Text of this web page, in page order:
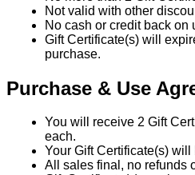
Not valid with other
No cash or credit back on
Gift Certificate(s) will
purchase.
Purchase & Use
You will receive 2 Gift
each.
Your Gift Certificate(s)
All sales final, no refunds